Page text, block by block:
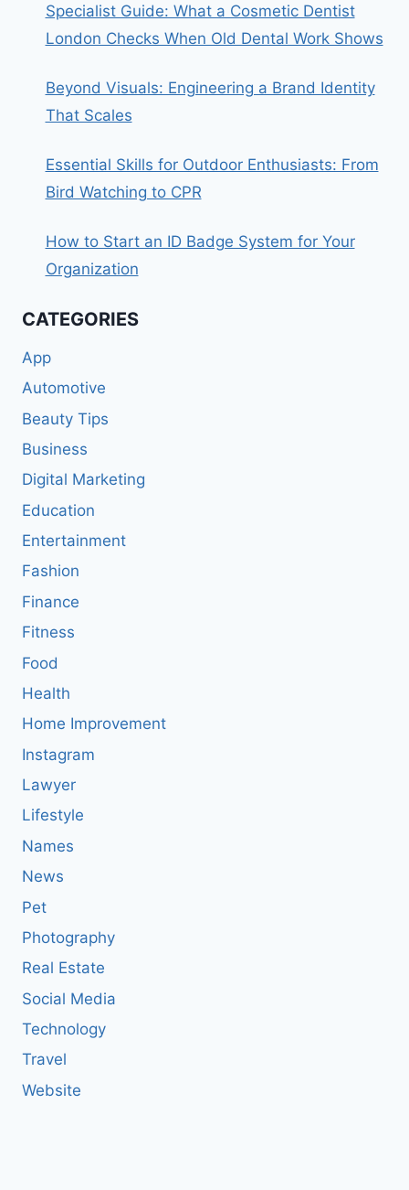
Specialist Guide: What a Cosmetic Dentist
London Checks When Old Dental Work Shows
Beyond Visuals: Engineering a Brand Identity
That Scales
Essential Skills for Outdoor Enthusiasts: From
Bird Watching to CPR
How to Start an ID Badge System for Your
Organization
CATEGORIES
App
Automotive
Beauty Tips
Business
Digital Marketing
Education
Entertainment
Fashion
Finance
Fitness
Food
Health
Home Improvement
Instagram
Lawyer
Lifestyle
Names
News
Pet
Photography
Real Estate
Social Media
Technology
Travel
Website